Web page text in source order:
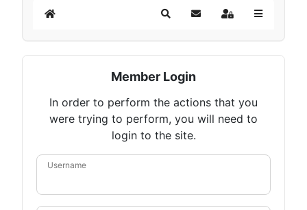
Home SearchSubscribe to blog
Sign In
Member Login
In order to perform the actions that you
were trying to perform, you will need to
login to the site.
Username